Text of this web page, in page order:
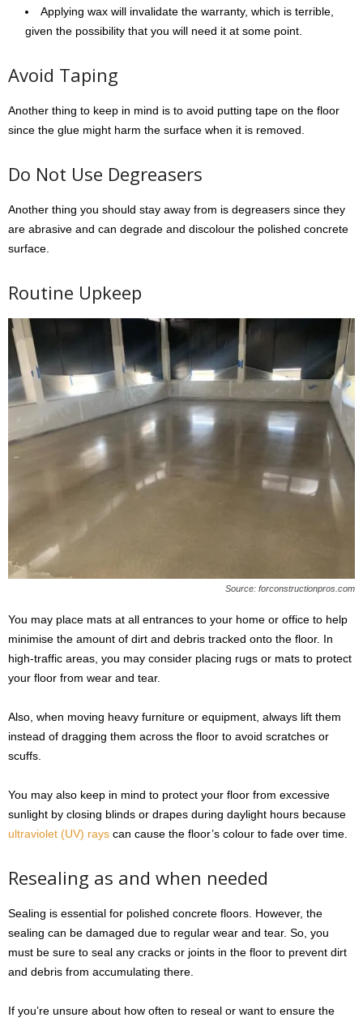
Applying wax will invalidate the warranty, which is terrible,
given the possibility that you will need it at some point.
Avoid Taping
Another thing to keep in mind is to avoid putting tape on the floor
since the glue might harm the surface when it is removed.
Do Not Use Degreasers
Another thing you should stay away from is degreasers since they
are abrasive and can degrade and discolour the polished concrete
surface.
Routine Upkeep
Source: forconstructionpros.com
You may place mats at all entrances to your home or office to help
minimise the amount of dirt and debris tracked onto the floor. In
high-traffic areas, you may consider placing rugs or mats to protect
your floor from wear and tear.
Also, when moving heavy furniture or equipment, always lift them
instead of dragging them across the floor to avoid scratches or
scuffs.
You may also keep in mind to protect your floor from excessive
sunlight by closing blinds or drapes during daylight hours because
ultraviolet (UV) rays can cause the floor’s colour to fade over time.
Resealing as and when needed
Sealing is essential for polished concrete floors. However, the
sealing can be damaged due to regular wear and tear. So, you
must be sure to seal any cracks or joints in the floor to prevent dirt
and debris from accumulating there.
If you’re unsure about how often to reseal or want to ensure the